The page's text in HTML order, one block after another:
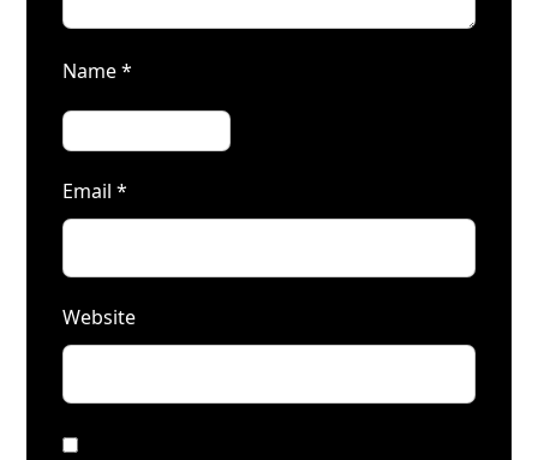
Name*
Email*
Website